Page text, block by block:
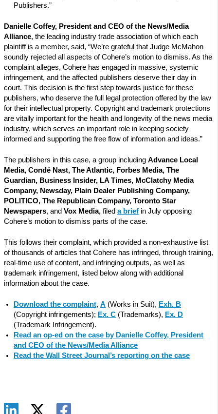
Publishers.”
Danielle Coffey, President and CEO of the News/Media
Alliance, the leading industry trade association of which each
plaintiff is a member, said, “We’re grateful that Judge McMahon
soundly rejected all aspects of Cohere’s motion to dismiss. As the
complaint alleges, Cohere has engaged in massive, systemic
infringement, and the affected publishers deserve their day in
court. This decision is the first step towards justice for these
publishers, who deserve the full legal protection offered by the law
for their intellectual property. Copyright and trademark protections
are vitally important for the health and longevity of the news media
industry, which serves an important role in keeping society
informed and supporting the free flow of information and ideas.”
The publishers in this case, a group including Advance Local
Media, Condé Nast, The Atlantic, Forbes Media, The
Guardian, Business Insider, LA Times, McClatchy Media
Company, Newsday, Plain Dealer Publishing Company,
POLITICO, The Republican Company, Toronto Star
Newspapers, and Vox Media, filed a brief in July opposing
Cohere’s motion to dismiss parts of the case.
This follows their complaint, which provided a non-exhaustive list
of thousands of articles that Cohere has infringed, through training,
real-time use of content, and infringing outputs, as well as
trademark infringement, listed below along with additional
information about the case.
Download the complaint, A (Works in Suit), Exh. B
(Copyright infringements); Ex. C (Trademarks), Ex. D
(Trademark Infringement).
Read an op-ed on the case by Danielle Coffey, President
and CEO of the News/Media Alliance
Read the Wall Street Journal’s reporting on the case